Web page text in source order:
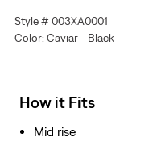
Style # 003XA0001
Color: Caviar - Black
How it Fits
Mid rise